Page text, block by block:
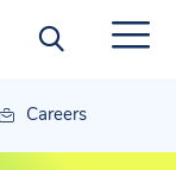
Careers